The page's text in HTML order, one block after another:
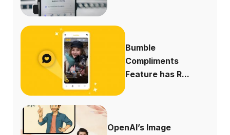
Bumble
Compliments
Feature has R...
OpenAI’s Image